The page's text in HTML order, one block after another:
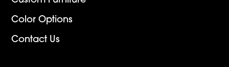
Color Options
Contact Us